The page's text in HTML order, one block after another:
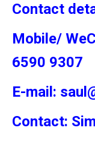
Contact
Mobile/
6590 9307
E-mail:
Contact: